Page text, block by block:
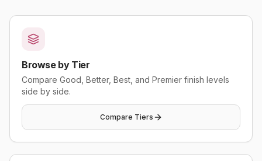
Browse by Tier
Compare Good, Better, Best, and Premier finish levels
side by side.
Compare Tiers